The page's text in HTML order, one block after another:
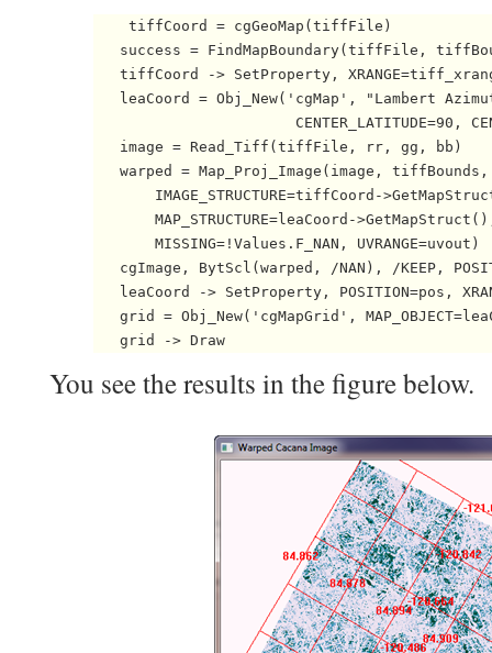
    tiffCoord = cgGeoMap(tiffFile)
success = FindMapBoundary(tiffFile,
tiffCoord -> SetProperty,
leaCoord = Obj_New('cgMap', "Lambert
CENTER_LATITUDE=90,
   image = Read_Tiff(tiffFile, rr, gg, bb)
warped = Map_Proj_Image(image, tiffBounds,
IMAGE_STRUCTURE=tiffCoord-
MAP_STRUCTURE=leaCoord-
MISSING=!Values.F_NAN, UVRANGE=uvout)
cgImage, BytScl(warped, /NAN), /KEEP,
leaCoord -> SetProperty, POSITION=pos,
grid = Obj_New('cgMapGrid',
   grid -> Draw
You see the results in the figure below.